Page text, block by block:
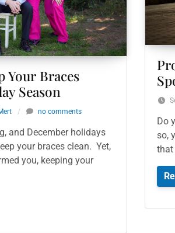
Your Braces
Season
/ no comments
and December holidays
your braces clean. Yet,
you, keeping your
Do
so,
that